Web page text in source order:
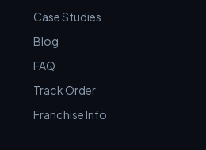
Case Studies
Blog
FAQ
Track Order
Franchise Info